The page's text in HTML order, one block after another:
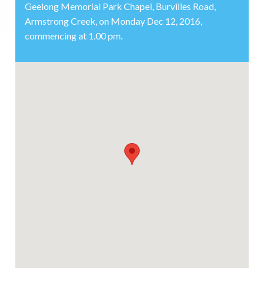
Geelong Memorial Park Chapel, Burvilles Road,
Armstrong Creek, on Monday Dec 12, 2016,
commencing at 1.00 pm.